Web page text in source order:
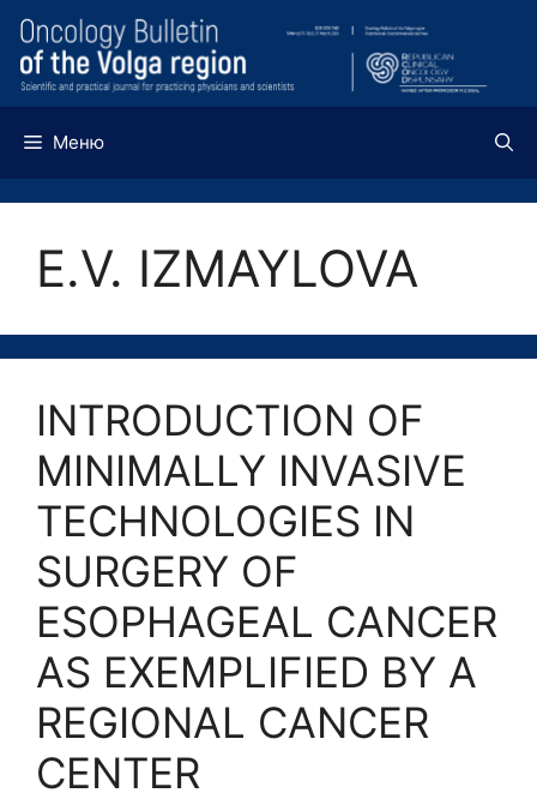
Перейти
содержимому
Меню
E.V. IZMAYLOVA
INTRODUCTION OF
MINIMALLY INVASIVE
TECHNOLOGIES IN
SURGERY OF
ESOPHAGEAL CANCER
AS EXEMPLIFIED BY A
REGIONAL CANCER
CENTER